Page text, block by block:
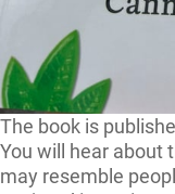
The book is
You will hear about
may resemble